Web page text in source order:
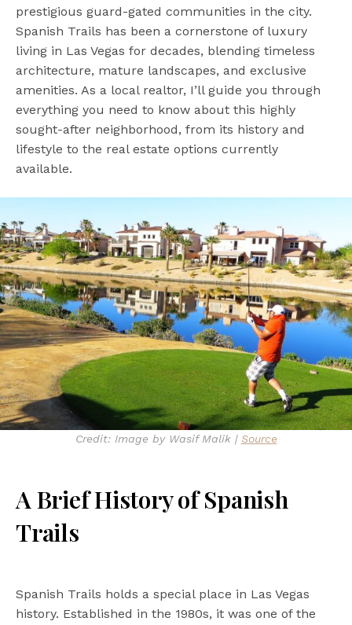
prestigious guard-gated communities in the city.
Spanish Trails has been a cornerstone of luxury
living in Las Vegas for decades, blending timeless
architecture, mature landscapes, and exclusive
amenities. As a local realtor, I’ll guide you through
everything you need to know about this highly
sought-after neighborhood, from its history and
lifestyle to the real estate options currently
available.
Credit: Image by Wasif Malik | Source
A Brief History of Spanish
Trails
Spanish Trails holds a special place in Las Vegas
history. Established in the 1980s, it was one of the